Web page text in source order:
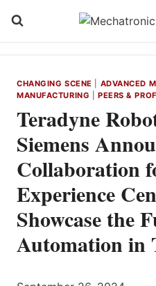
CHANGING SCENE ADVANCED
MANUFACTURING
PEERS &
Teradyne
Siemens
Collaboration
Experience
Showcase the
Automation in